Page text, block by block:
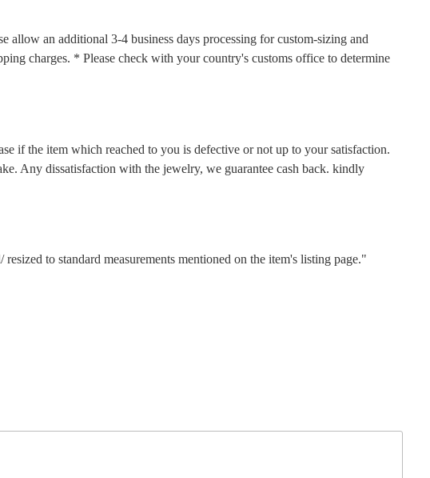
an additional 3-4 business days processing for custom-sizing and
charges. * Please check with your country's customs office to determine
if the item which reached to you is defective or not up to your satisfaction.
Any dissatisfaction with the jewelry, we guarantee cash back. kindly
to standard measurements mentioned on the item's listing page."